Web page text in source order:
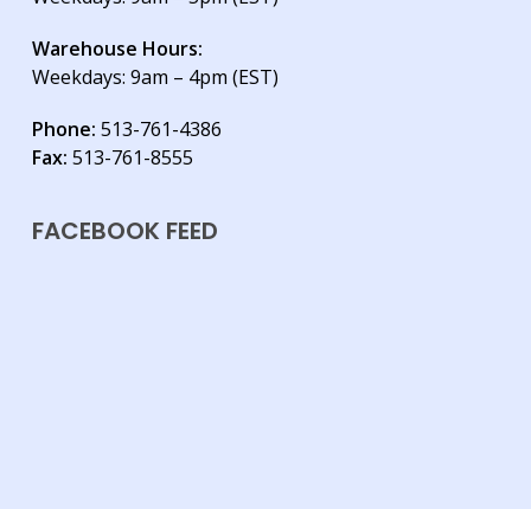
Warehouse Hours:
Weekdays: 9am – 4pm (EST)
Phone: 513-761-4386
Fax: 513-761-8555
FACEBOOK FEED